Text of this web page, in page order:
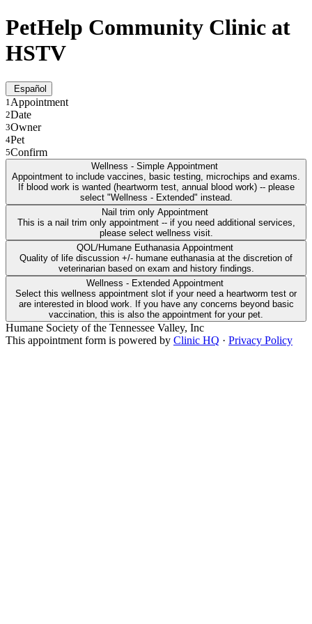
PetHelp Community Clinic at
HSTV
Español
1Appointment
2Date
3Owner
4Pet
5Confirm
Wellness - Simple Appointment
Appointment to include vaccines, basic testing, microchips and exams.
If blood work is wanted (heartworm test, annual blood work) -- please
select "Wellness - Extended" instead.
Nail trim only Appointment
This is a nail trim only appointment -- if you need additional services,
please select wellness visit.
QOL/Humane Euthanasia Appointment
Quality of life discussion +/- humane euthanasia at the discretion of
veterinarian based on exam and history findings.
Wellness - Extended Appointment
Select this wellness appointment slot if your need a heartworm test or
are interested in blood work. If you have any concerns beyond basic
vaccination, this is also the appointment for your pet.
Humane Society of the Tennessee Valley, Inc
This appointment form is powered by Clinic HQ · Privacy Policy